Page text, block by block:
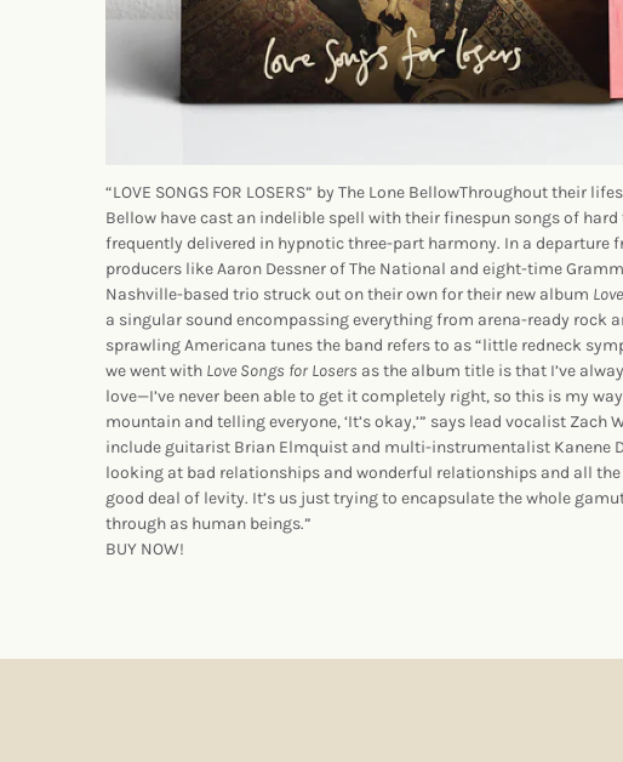
“LOVE SONGS FOR LOSERS” by The Lone BellowThroughout their
Bellow have cast an indelible spell with their finespun songs of
frequently delivered in hypnotic three-part harmony. In a departure
producers like Aaron Dessner of The National and eight-time
Nashville-based trio struck out on their own for their new album
a singular sound encompassing everything from arena-ready rock
sprawling Americana tunes the band refers to as “little redneck
we went with Love Songs for Losers as the album title is that I’ve
love—I’ve never been able to get it completely right, so this is my
mountain and telling everyone, ‘It’s okay,’” says lead vocalist
include guitarist Brian Elmquist and multi-instrumentalist Kanene
looking at bad relationships and wonderful relationships and all
good deal of levity. It’s us just trying to encapsulate the whole
through as human beings.”
BUY NOW!